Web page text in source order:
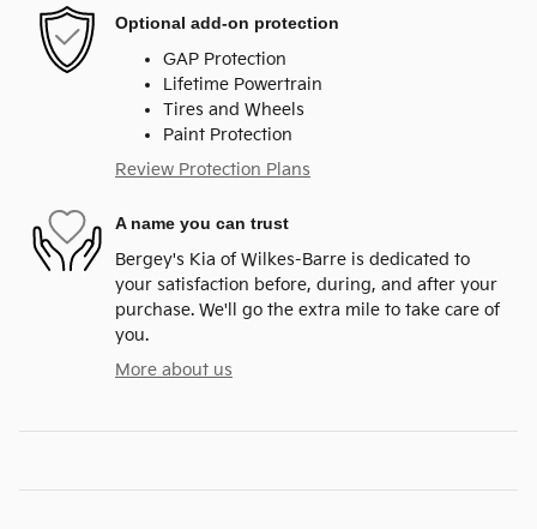
Optional add-on protection
GAP Protection
Lifetime Powertrain
Tires and Wheels
Paint Protection
Review Protection Plans
A name you can trust
Bergey's Kia of Wilkes-Barre is dedicated to
your satisfaction before, during, and after your
purchase. We'll go the extra mile to take care of
you.
More about us